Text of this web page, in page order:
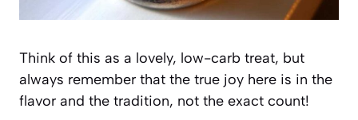
Think of this as a lovely, low-carb treat, but
always remember that the true joy here is in the
flavor and the tradition, not the exact count!